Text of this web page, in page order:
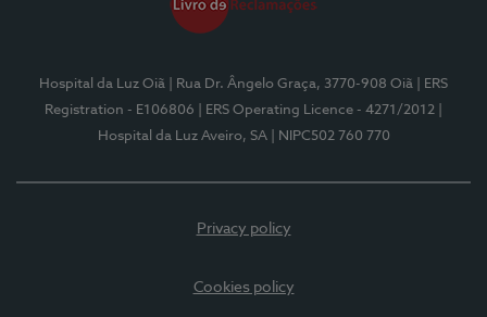
Hospital da Luz Oiã | Rua Dr. Ângelo Graça, 3770-908 Oiã
| ERS
Registration - E106806
| ERS Operating Licence - 4271/2012
Hospital da Luz Aveiro, SA
| NIPC502 760 770
Privacy policy
Cookies policy